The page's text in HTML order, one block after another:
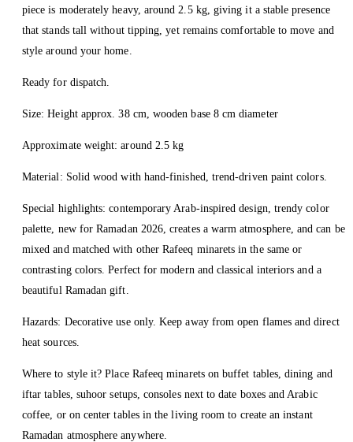
piece is moderately heavy, around 2.5 kg, giving it a stable presence
that stands tall without tipping, yet remains comfortable to move and
style around your home.
Ready for dispatch.
Size: Height approx. 38 cm, wooden base 8 cm diameter
Approximate weight: around 2.5 kg
Material: Solid wood with hand-finished, trend-driven paint colors.
Special highlights: contemporary Arab-inspired design, trendy color
palette, new for Ramadan 2026, creates a warm atmosphere, and can be
mixed and matched with other Rafeeq minarets in the same or
contrasting colors. Perfect for modern and classical interiors and a
beautiful Ramadan gift.
Hazards: Decorative use only. Keep away from open flames and direct
heat sources.
Where to style it? Place Rafeeq minarets on buffet tables, dining and
iftar tables, suhoor setups, consoles next to date boxes and Arabic
coffee, or on center tables in the living room to create an instant
Ramadan atmosphere anywhere.